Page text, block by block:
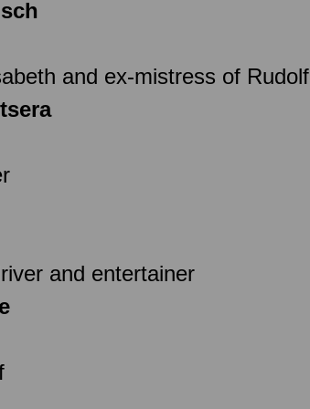
and ex-mistress of Rudolf
and entertainer